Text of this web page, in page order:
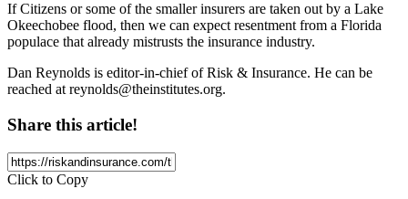
If Citizens or some of the smaller insurers are taken out by a Lake
Okeechobee flood, then we can expect resentment from a Florida
populace that already mistrusts the insurance industry.
Dan Reynolds is editor-in-chief of Risk & Insurance. He can be
reached at reynolds@theinstitutes.org.
Share this article!
Click to Copy